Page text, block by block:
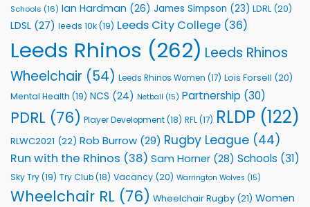
Schools (16) Ian Hardman (26) James Simpson (23) LDRL (20)
LDSL (27) leeds 10k(19) Leeds City College (36)
Leeds Rhinos (262) Leeds Rhinos
Wheelchair (54) Leeds Rhinos Women (17) Lois Forsell (20)
Mental Health (19) NCS (24) Netball (15) Partnership (30)
PDRL (76) Player Development(18) RFL(17) RLDP (122)
RLWC2021 (22) Rob Burrow (29) Rugby League (44)
Run with the Rhinos (38) Sam Horner (28) Schools (31)
Sky Try(19) Try Club(18) Vacancy (20) Warrington Wolves (15)
Wheelchair RL (76) Wheelchair Rugby (21) Women